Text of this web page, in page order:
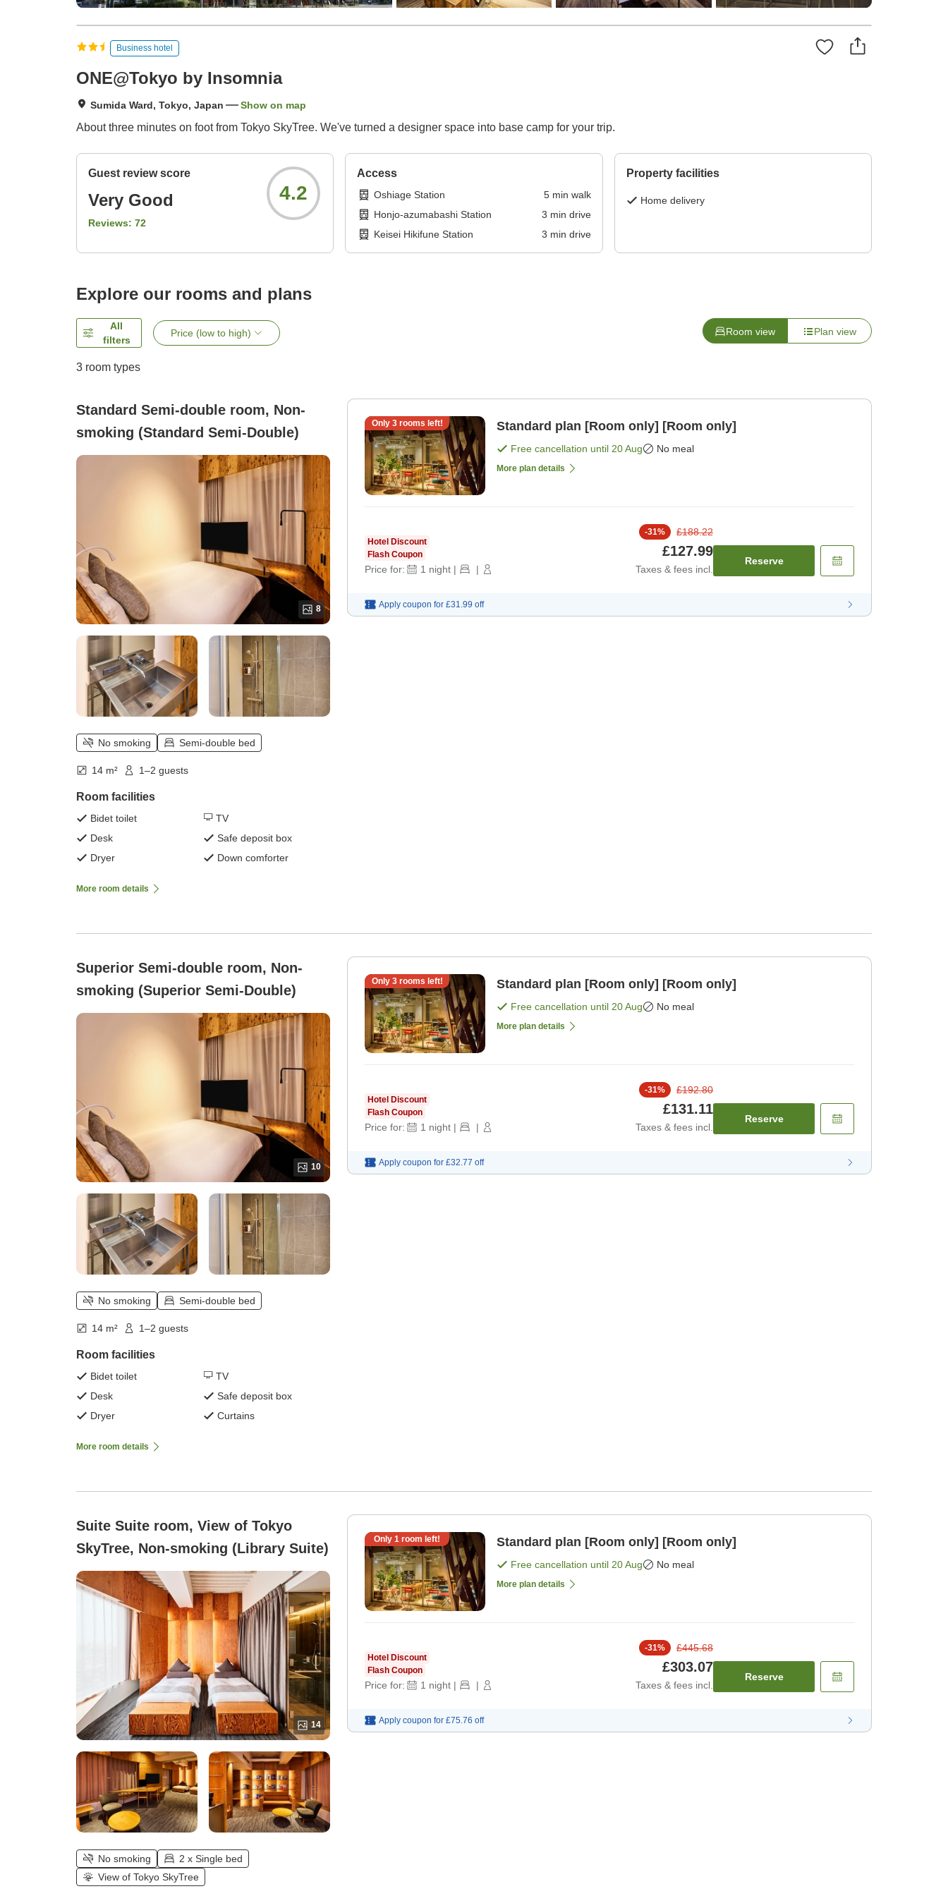
Business hotel
ONE@Tokyo by Insomnia
Sumida Ward, Tokyo, Japan Show on map
About three minutes on foot from Tokyo SkyTree. We've turned a designer space into base camp for your trip.
Guest review score
Very Good
Reviews: 72
4.2
Access
Oshiage Station 5min walk
Honjo-azumabashi Station
3 min drive
Keisei Hikifune Station
3 min drive
Property facilities
Home delivery
Explore our rooms and plans
All
filters
Price (low to high) Room view Plan view
3 room types
Standard Semi-double room, Non-
smoking (Standard Semi-Double)
8
No smoking Semi-double bed
14 m² 1–2 guests
Room facilities
Bidet toilet
TV
Desk
Safe deposit box
Dryer
Down comforter
More room details
Only 3rooms left! Standard plan [Room only] [Room only]
Free cancellation until 20 Aug No meal
More plan details
Hotel Discount
Flash Coupon
Price for: 1 night | |
-31% £188.22
£127.99
Taxes & fees incl.
Reserve
Apply coupon for £31.99 off
Superior Semi-double room, Non-
smoking (Superior Semi-Double)
10
No smoking Semi-double bed
14 m² 1–2 guests
Room facilities
Bidet toilet
TV
Desk
Safe deposit box
Dryer
Curtains
More room details
Only 3rooms left! Standard plan [Room only] [Room only]
Free cancellation until 20 Aug No meal
More plan details
Hotel Discount
Flash Coupon
Price for: 1 night | |
-31% £192.80
£131.11
Taxes & fees incl.
Reserve
Apply coupon for £32.77 off
Suite Suite room, View of Tokyo
SkyTree, Non-smoking (Library Suite)
14
No smoking
2 x Single bed
View of Tokyo SkyTree
Only 1 room left! Standard plan [Room only] [Room only]
Free cancellation until 20 Aug No meal
More plan details
Hotel Discount
Flash Coupon
Price for: 1 night | |
-31% £445.68
£303.07
Taxes & fees incl.
Reserve
Apply coupon for £75.76 off